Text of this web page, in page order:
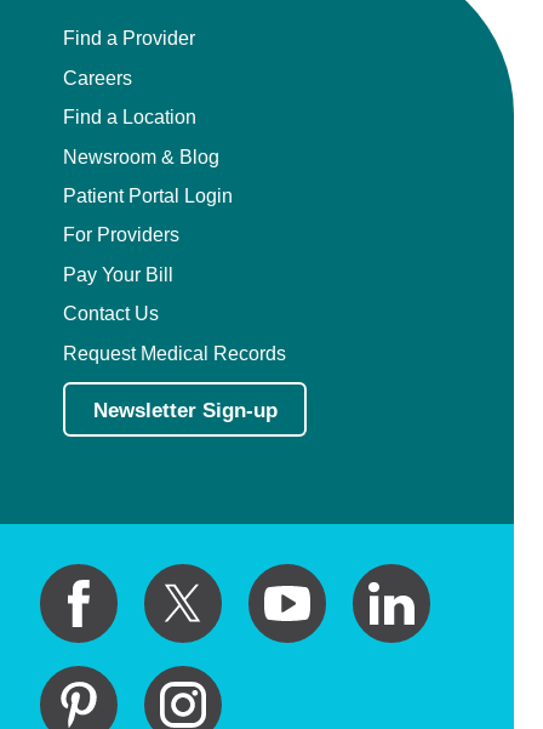
Find a Provider
Careers
Find a Location
Newsroom & Blog
Patient Portal Login
For Providers
Pay Your Bill
Contact Us
Request Medical Records
Newsletter Sign-up